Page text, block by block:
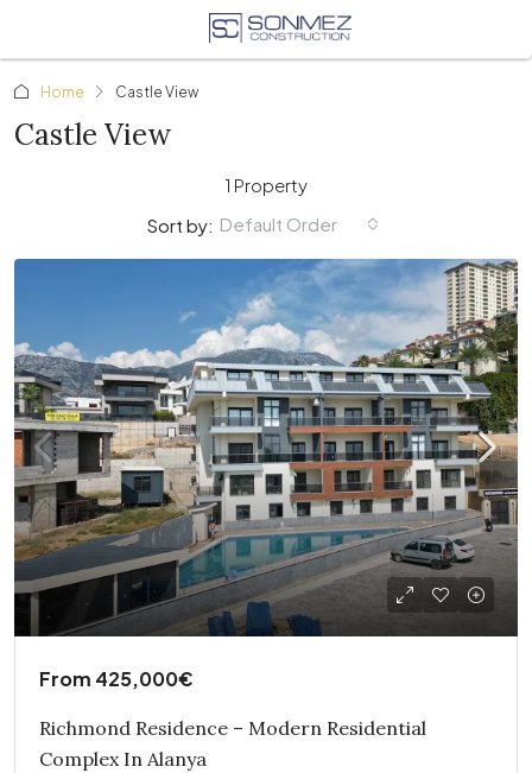
Home Castle View
Castle View
1 Property
Sort by: Default Order
From 425,000€
Richmond Residence – Modern Residential
Complex In Alanya